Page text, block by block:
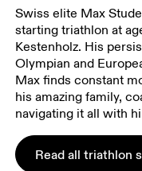
Swiss elite Max
starting triathlon at
Kestenholz. His
Olympian and
Max finds constant
his amazing family,
navigating it all with
Read all triathlon